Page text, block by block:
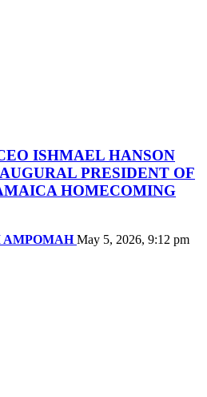
ISHMAEL HANSON
PRESIDENT OF
HOMECOMING
AMPOMAH May 5, 2026, 9:12 pm